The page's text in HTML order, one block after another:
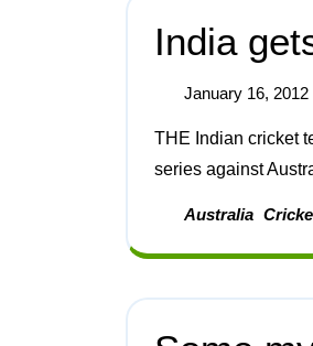
India
January 16, 2012
THE Indian cricket team is licking its wounds after having suffered a third straight loss in the Test
series against
Australia